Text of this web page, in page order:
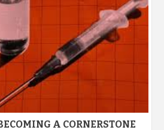
A CORNERSTONE